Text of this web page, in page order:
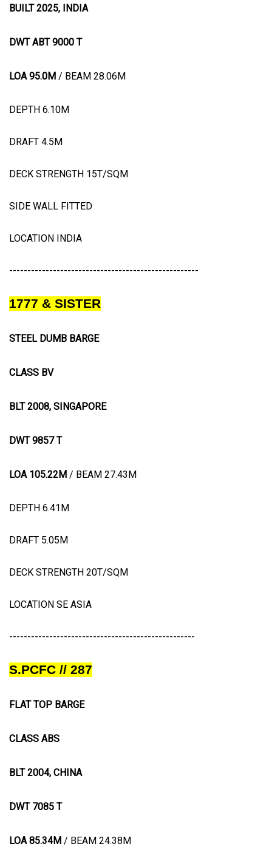
BUILT 2025, INDIA
DWT ABT 9000 T
LOA 95.0M / BEAM 28.06M
DEPTH 6.10M
DRAFT 4.5M
DECK STRENGTH 15T/SQM
SIDE WALL FITTED
LOCATION INDIA
----------------------------------------------------
1777 & SISTER
STEEL DUMB BARGE
CLASS BV
BLT 2008, SINGAPORE
DWT 9857 T
LOA 105.22M / BEAM 27.43M
DEPTH 6.41M
DRAFT 5.05M
DECK STRENGTH 20T/SQM
LOCATION SE ASIA
---------------------------------------------------
S.PCFC // 287
FLAT TOP BARGE
CLASS ABS
BLT 2004, CHINA
DWT 7085 T
LOA 85.34M / BEAM 24.38M